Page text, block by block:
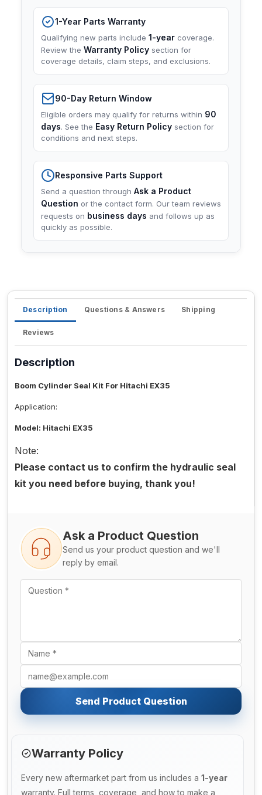
1-Year Parts Warranty
Qualifying new parts include 1-year coverage.
Review the Warranty Policy section for
coverage details, claim steps, and exclusions.
90-Day Return Window
Eligible orders may qualify for returns within 90
days. See the Easy Return Policy section for
conditions and next steps.
Responsive Parts Support
Send a question through Ask a Product
Question or the contact form. Our team reviews
requests on business days and follows up as
quickly as possible.
Description Questions & Answers Shipping
Reviews
Description
Boom Cylinder Seal Kit For Hitachi EX35
Application:
Model: Hitachi EX35
Note:
Please contact us to confirm the hydraulic seal
kit you need before buying, thank you!
Ask a Product Question
Send us your product question and we'll
reply by email.
Send Product Question
Warranty Policy
Every new aftermarket part from us includes a 1-year
warranty. Full terms, coverage, and how to make a